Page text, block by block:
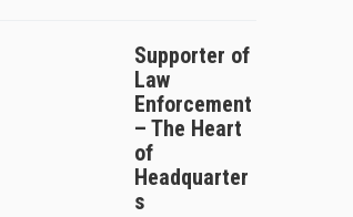
Supporter of
Law
Enforcement
– The Heart
of
Headquarter
s